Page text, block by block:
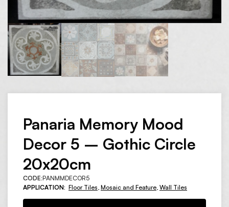
Panaria Memory Mood
Decor 5 – Gothic Circle
20x20cm
CODE:PANMMDECOR5
APPLICATION: Floor Tiles, Mosaic and Feature, Wall Tiles